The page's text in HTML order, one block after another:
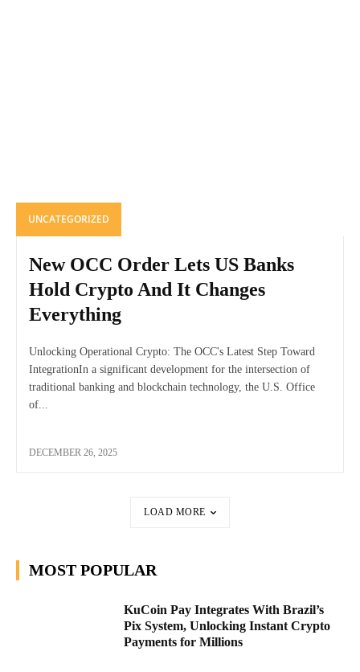
UNCATEGORIZED
New OCC Order Lets US Banks
Hold Crypto And It Changes
Everything
Unlocking Operational Crypto: The OCC's Latest Step Toward
IntegrationIn a significant development for the intersection of
traditional banking and blockchain technology, the U.S. Office
of...
DECEMBER 26, 2025
LOAD MORE
MOST POPULAR
KuCoin Pay Integrates With Brazil’s
Pix System, Unlocking Instant Crypto
Payments for Millions